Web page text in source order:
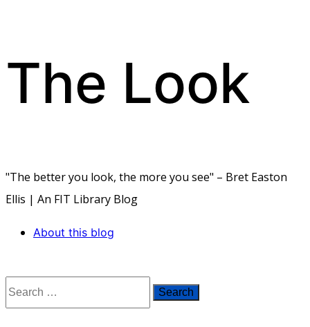
Skip
The Look
"The better you look, the more you see" – Bret Easton
Ellis | An FIT Library Blog
About this blog
Search
for: